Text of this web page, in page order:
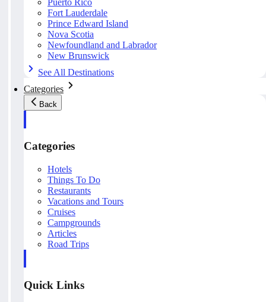
Puerto Rico
Fort Lauderdale
Prince Edward Island
Nova Scotia
Newfoundland and Labrador
New Brunswick
See All Destinations
Categories
Back
Categories
Hotels
Things To Do
Restaurants
Vacations and Tours
Cruises
Campgrounds
Articles
Road Trips
Quick Links